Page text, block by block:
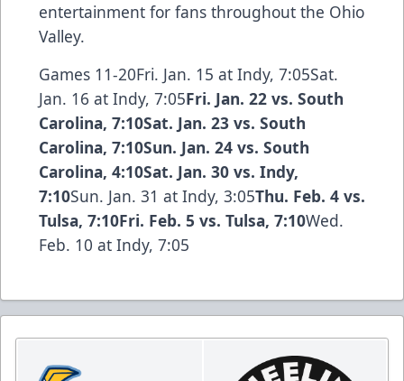
entertainment for fans throughout the Ohio
Valley.
Games 11-20Fri. Jan. 15 at Indy, 7:05Sat.
Jan. 16 at Indy, 7:05Fri. Jan. 22 vs. South
Carolina, 7:10Sat. Jan. 23 vs. South
Carolina, 7:10Sun. Jan. 24 vs. South
Carolina, 4:10Sat. Jan. 30 vs. Indy,
7:10Sun. Jan. 31 at Indy, 3:05Thu. Feb. 4 vs.
Tulsa, 7:10Fri. Feb. 5 vs. Tulsa, 7:10Wed.
Feb. 10 at Indy, 7:05